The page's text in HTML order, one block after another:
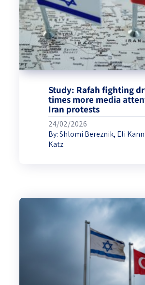
Study: Rafah fighting
times more media
Iran protests
24/02/2026
By:Shlomi Bereznik, Eli
Katz